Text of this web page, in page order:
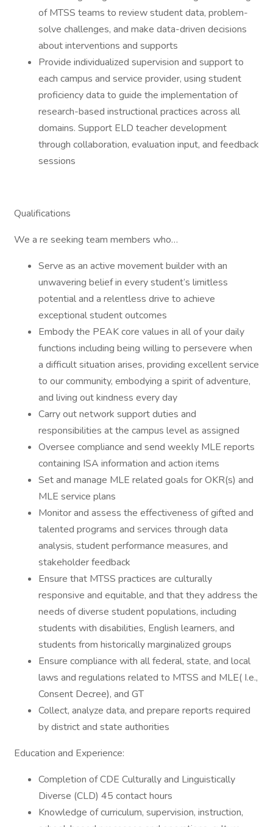
of MTSS teams to review student data, problem-
solve challenges, and make data-driven decisions
about interventions and supports
Provide individualized supervision and support to
each campus and service provider, using student
proficiency data to guide the implementation of
research-based instructional practices across all
domains. Support ELD teacher development
through collaboration, evaluation input, and feedback
sessions
Qualifications
We a re seeking team members who…
Serve as an active movement builder with an
unwavering belief in every student’s limitless
potential and a relentless drive to achieve
exceptional student outcomes
Embody the PEAK core values in all of your daily
functions including being willing to persevere when
a difficult situation arises, providing excellent service
to our community, embodying a spirit of adventure,
and living out kindness every day
Carry out network support duties and
responsibilities at the campus level as assigned
Oversee compliance and send weekly MLE reports
containing ISA information and action items
Set and manage MLE related goals for OKR(s) and
MLE service plans
Monitor and assess the effectiveness of gifted and
talented programs and services through data
analysis, student performance measures, and
stakeholder feedback
Ensure that MTSS practices are culturally
responsive and equitable, and that they address the
needs of diverse student populations, including
students with disabilities, English learners, and
students from historically marginalized groups
Ensure compliance with all federal, state, and local
laws and regulations related to MTSS and MLE( I.e.,
Consent Decree), and GT
Collect, analyze data, and prepare reports required
by district and state authorities
Education and Experience:
Completion of CDE Culturally and Linguistically
Diverse (CLD) 45 contact hours
Knowledge of curriculum, supervision, instruction,